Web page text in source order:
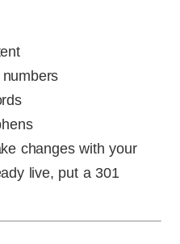
changes with your
live, put a 301